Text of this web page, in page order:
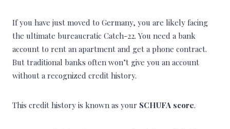
If you have just moved to Germany, you are likely facing
the ultimate bureaucratic Catch-22. You need a bank
account to rent an apartment and get a phone contract.
But traditional banks often won’t give you an account
without a recognized credit history.
This credit history is known as your SCHUFA score.